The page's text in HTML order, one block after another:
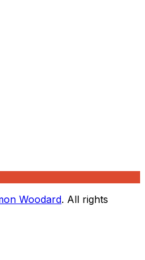
Woodard. All rights